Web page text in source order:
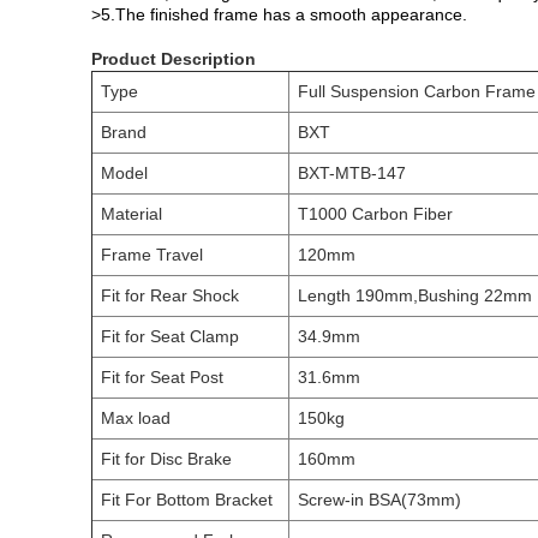
>5.The finished frame has a smooth appearance.
Product Description
Type
Full Suspension Carbon
Brand BXT
Model BXT-MTB-147
Material T1000 Carbon Fiber
Frame Travel 120mm
Fit for Rear Shock Length 190mm,Bushing 22mm
Fit for Seat Clamp 34.9mm
Fit for Seat Post 31.6mm
Max load 150kg
Fit for Disc Brake 160mm
Fit For Bottom Bracket Screw-in BSA(73mm)